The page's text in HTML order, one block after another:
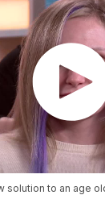
solution to an age